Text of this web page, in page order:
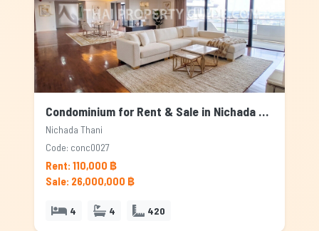
Condominium for Rent & Sale in Nichada Thani, Bangkok
Nichada Thani
Code: conc0027
Rent: 110,000 ฿
Sale: 26,000,000 ฿
4 4 420